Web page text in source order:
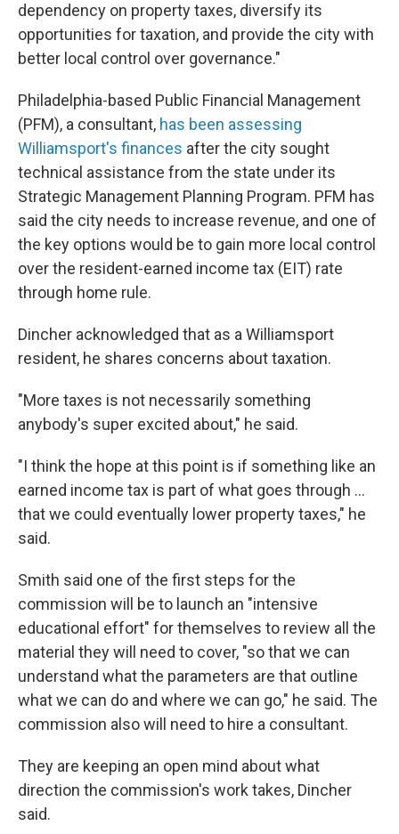
dependency on property taxes, diversify its
opportunities for taxation, and provide the city with
better local control over governance."
Philadelphia-based Public Financial Management
(PFM), a consultant, has been assessing
Williamsport's finances after the city sought
technical assistance from the state under its
Strategic Management Planning Program. PFM has
said the city needs to increase revenue, and one of
the key options would be to gain more local control
over the resident-earned income tax (EIT) rate
through home rule.
Dincher acknowledged that as a Williamsport
resident, he shares concerns about taxation.
"More taxes is not necessarily something
anybody's super excited about," he said.
"I think the hope at this point is if something like an
earned income tax is part of what goes through ...
that we could eventually lower property taxes," he
said.
Smith said one of the first steps for the
commission will be to launch an "intensive
educational effort" for themselves to review all the
material they will need to cover, "so that we can
understand what the parameters are that outline
what we can do and where we can go," he said. The
commission also will need to hire a consultant.
They are keeping an open mind about what
direction the commission's work takes, Dincher
said.